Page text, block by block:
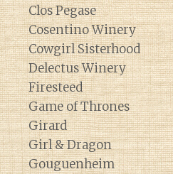
Clos Pegase
Cosentino Winery
Cowgirl Sisterhood
Delectus Winery
Firesteed
Game of Thrones
Girard
Girl & Dragon
Gouguenheim